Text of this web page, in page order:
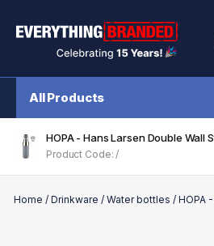
All Products
HOPA - Hans Larsen Double Wall
Product Code: /
Home / Drinkware / Water bottles / HOPA